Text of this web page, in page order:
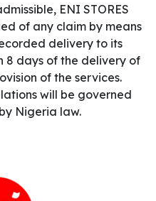
ENI STORES
of any claim by means
delivery to its
8 days of the delivery of
of the services.
will be governed
Nigeria law.